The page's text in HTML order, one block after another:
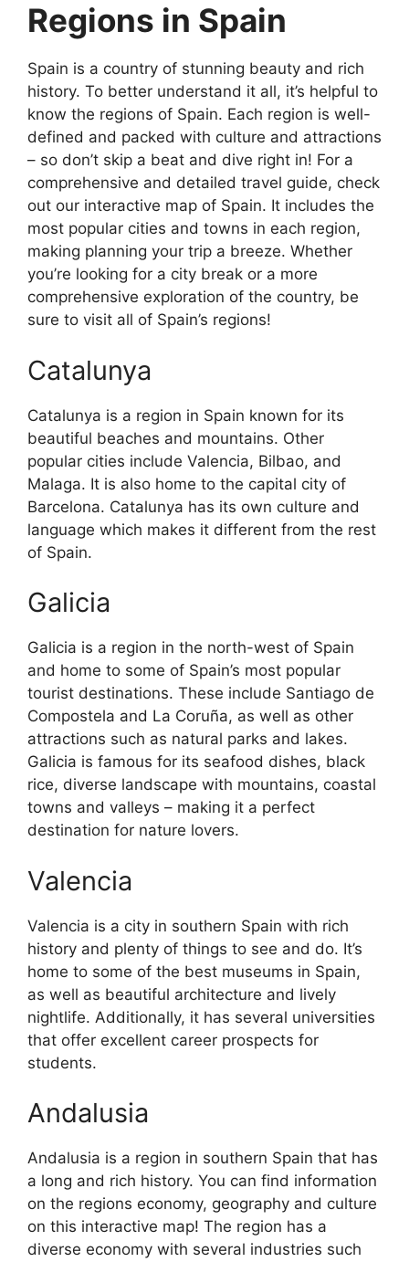
Regions in Spain
Spain is a country of stunning beauty and rich
history. To better understand it all, it’s helpful to
know the regions of Spain. Each region is well-
defined and packed with culture and attractions
– so don’t skip a beat and dive right in! For a
comprehensive and detailed travel guide, check
out our interactive map of Spain. It includes the
most popular cities and towns in each region,
making planning your trip a breeze. Whether
you’re looking for a city break or a more
comprehensive exploration of the country, be
sure to visit all of Spain’s regions!
Catalunya
Catalunya is a region in Spain known for its
beautiful beaches and mountains. Other
popular cities include Valencia, Bilbao, and
Malaga. It is also home to the capital city of
Barcelona. Catalunya has its own culture and
language which makes it different from the rest
of Spain.
Galicia
Galicia is a region in the north-west of Spain
and home to some of Spain’s most popular
tourist destinations. These include Santiago de
Compostela and La Coruña, as well as other
attractions such as natural parks and lakes.
Galicia is famous for its seafood dishes, black
rice, diverse landscape with mountains, coastal
towns and valleys – making it a perfect
destination for nature lovers.
Valencia
Valencia is a city in southern Spain with rich
history and plenty of things to see and do. It’s
home to some of the best museums in Spain,
as well as beautiful architecture and lively
nightlife. Additionally, it has several universities
that offer excellent career prospects for
students.
Andalusia
Andalusia is a region in southern Spain that has
a long and rich history. You can find information
on the regions economy, geography and culture
on this interactive map! The region has a
diverse economy with several industries such